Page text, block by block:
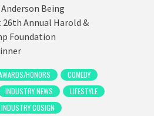
HONORS
COMEDY
INDUSTRY NEWS
LIFESTYLE
COSIGN